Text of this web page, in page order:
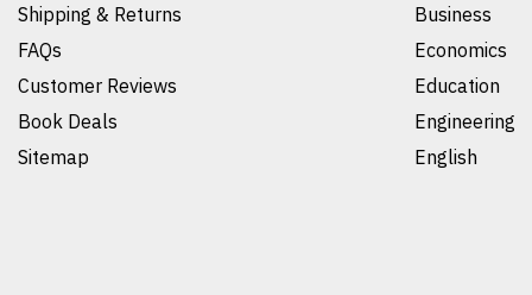
Shipping & Returns
FAQs
Customer Reviews
Book Deals
Sitemap
Business
Economics
Education
Engineering
English